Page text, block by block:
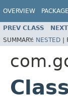
OVERVIEW PACKAGE
PREV CLASS
SUMMARY: NESTED |